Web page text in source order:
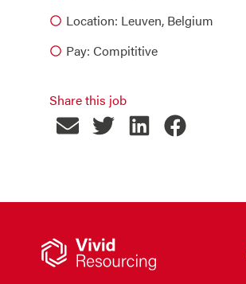
Location: Leuven, Belgium
Pay: Compititive
Share this job